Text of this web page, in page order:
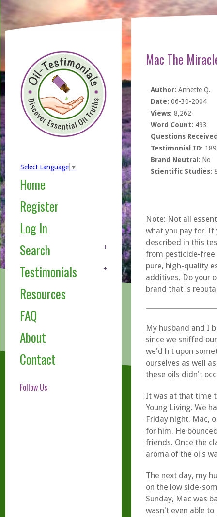
Select Language ▼
Home
Register
Log In
Search
Testimonials
Resources
FAQ
About
Contact
Follow Us
Mac The
Author: Annette Q.
Date: 06-30-2004
Views: 8,262
Word Count: 493
Questions
Testimonial ID:
Brand Neutral: No
Scientific Studies:
Note: Not all
what you pay for. If
described in this
from pesticide-free
pure, high-quality
additives. Do your
brand that is
My husband and I
since we sniffed
we'd hit upon
ourselves as well
these oils didn't
It was at that time
Young Living. We
Friday night. Mac,
for him. He
friends. Once the
aroma of the oils
The next day, my
on the low side-
Sunday, Mac was
wasn't even able